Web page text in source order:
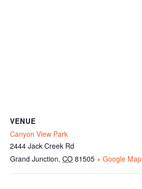
VENUE
Canyon View Park
2444 Jack Creek Rd
Grand Junction, CO 81505 + Google Map